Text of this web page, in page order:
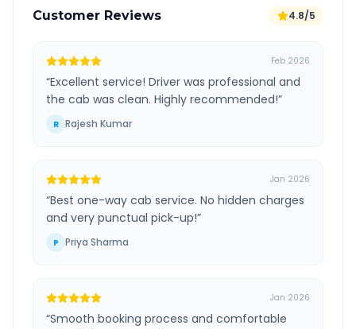
Customer Reviews 4.8/5
Feb 2026
“Excellent service! Driver was professional and
the cab was clean. Highly recommended!”
R Rajesh Kumar
Jan 2026
“Best one-way cab service. No hidden charges
and very punctual pick-up!”
P Priya Sharma
Jan 2026
“Smooth booking process and comfortable